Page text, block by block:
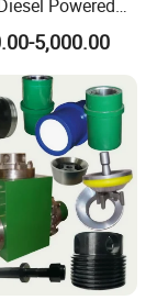
Powered
Mud Pump
Water Well
5,000.00